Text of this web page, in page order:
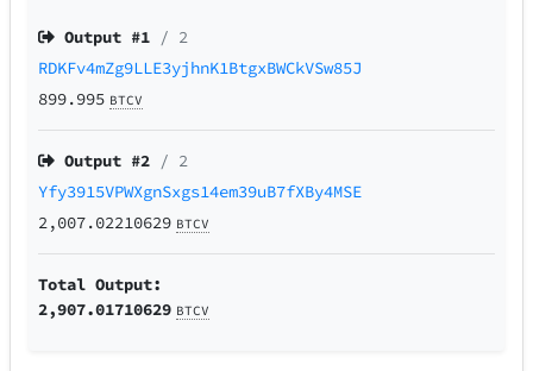
Output #1 / 2
RDKFv4mZg9LLE3yjhnK1BtgxBWCkVSw85J
899.995 BTCV
Output #2 / 2
Yfy3915VPWXgnSxgs14em39uB7fXBy4MSE
2,007.02210629 BTCV
Total Output:
2,907.01710629 BTCV